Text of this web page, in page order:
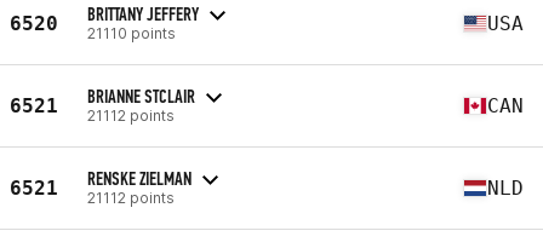
6520 BRITTANY JEFFERY
21110 points USA
6521 BRIANNE STCLAIR
21112 points CAN
6521 RENSKE ZIELMAN
21112 points NLD